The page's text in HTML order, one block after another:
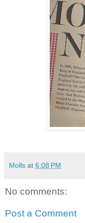
Molls at 6:08 PM
No comments:
Post a Comment